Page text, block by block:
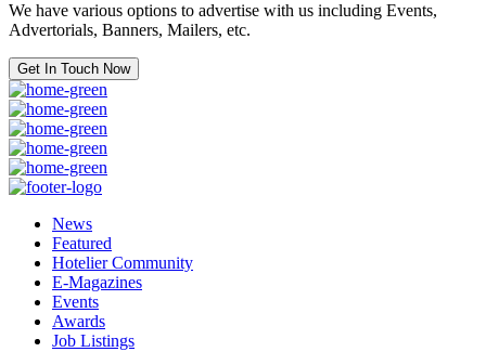
We have various options to advertise with us including Events,
Advertorials, Banners, Mailers, etc.
Get In Touch Now
News
Featured
Hotelier Community
E-Magazines
Events
Awards
Job Listings